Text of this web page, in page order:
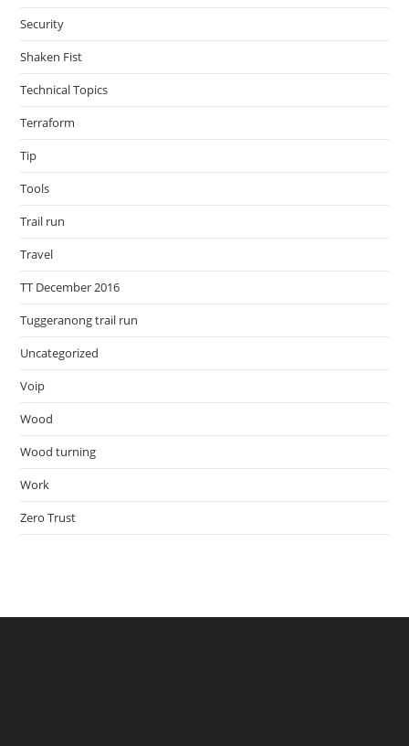
Security
Shaken Fist
Technical Topics
Terraform
Tip
Tools
Trail run
Travel
TT December 2016
Tuggeranong trail run
Uncategorized
Voip
Wood
Wood turning
Work
Zero Trust